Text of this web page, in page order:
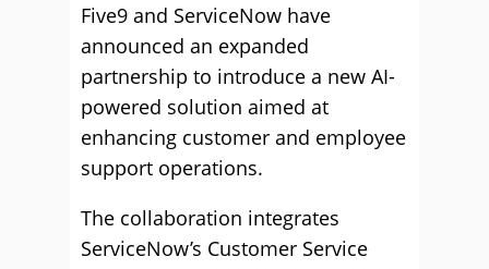
Five9 and ServiceNow have
announced an expanded
partnership to introduce a new AI-
powered solution aimed at
enhancing customer and employee
support operations.
The collaboration integrates
ServiceNow’s Customer Service